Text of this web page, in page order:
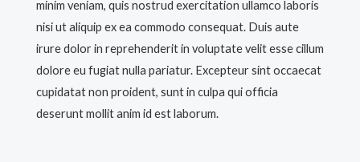
minim veniam, quis nostrud exercitation ullamco laboris
nisi ut aliquip ex ea commodo consequat. Duis aute
irure dolor in reprehenderit in voluptate velit esse cillum
dolore eu fugiat nulla pariatur. Excepteur sint occaecat
cupidatat non proident, sunt in culpa qui officia
deserunt mollit anim id est laborum.